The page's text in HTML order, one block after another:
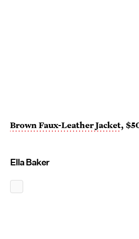
Brown Faux-Leather Jacket,
Ella Baker